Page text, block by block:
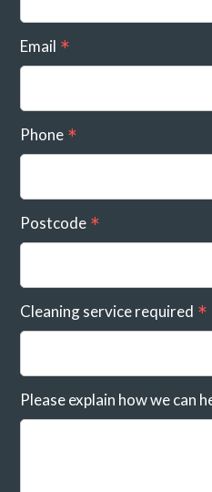
Email
Phone
Postcode
Cleaning service required
Please explain how we can